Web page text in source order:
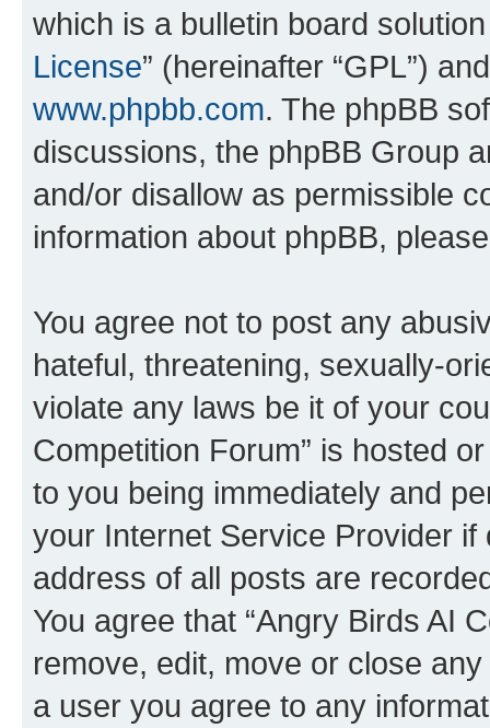
which is a bulletin board
License” (hereinafter “GPL”)
www.phpbb.com. The phpBB
discussions, the phpBB Group
and/or disallow as permissible
information about phpBB,
You agree not to post any
hateful, threatening, sexually-
violate any laws be it of your
Competition Forum” is hosted
to you being immediately and
your Internet Service Provider
address of all posts are
You agree that “Angry Birds AI
remove, edit, move or close
a user you agree to any